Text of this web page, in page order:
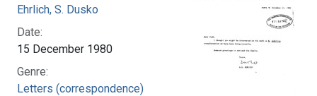
Ehrlich, S. Dusko
Date:
15 December 1980
Genre:
Letters (correspondence)